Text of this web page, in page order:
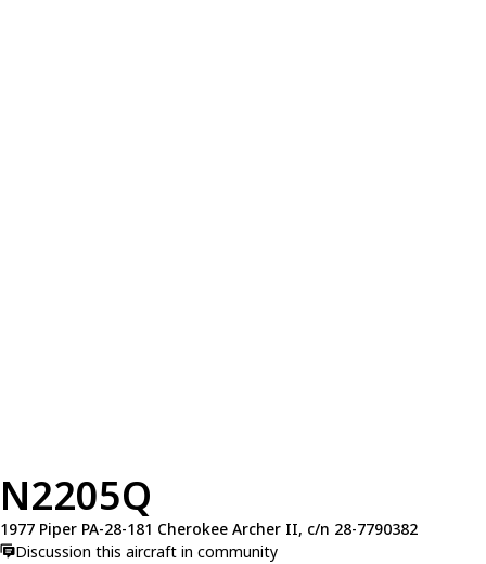
N2205Q
1977 Piper PA-28-181 Cherokee Archer II, c/n 28-7790382
Discussion this aircraft in community